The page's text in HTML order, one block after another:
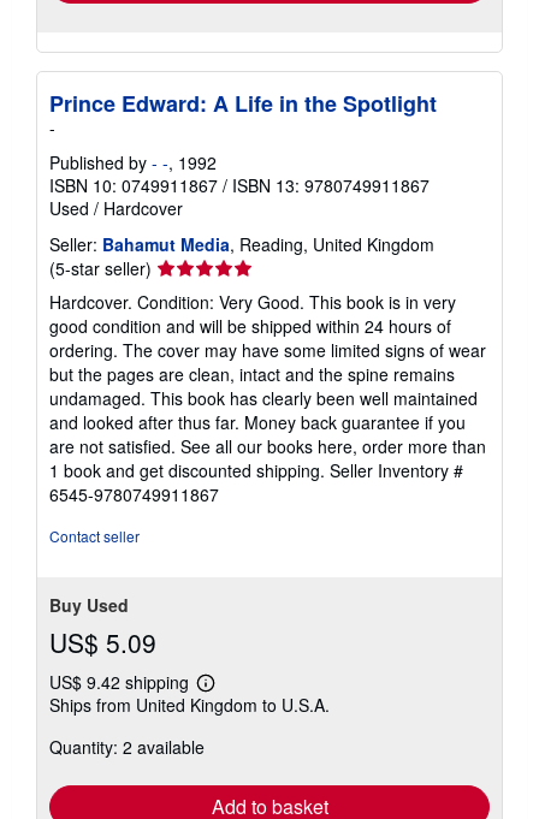
Prince Edward: A Life in the Spotlight
-
Published by - -, 1992
ISBN 10: 0749911867 / ISBN 13: 9780749911867
Used / Hardcover
Seller: Bahamut Media, Reading, United Kingdom
(5-star seller) Seller
rating
5
out
of
5
stars
Hardcover. Condition: Very Good. This book is in very
good condition and will be shipped within 24 hours of
ordering. The cover may have some limited signs of wear
but the pages are clean, intact and the spine remains
undamaged. This book has clearly been well maintained
and looked after thus far. Money back guarantee if you
are not satisfied. See all our books here, order more than
1 book and get discounted shipping. Seller Inventory #
6545-9780749911867
Contact seller
Buy Used
US$ 5.09
US$ 9.42 shipping
Learn
more
shipping
Ships from United Kingdom to U.S.A.
Quantity: 2 available
Add to basket